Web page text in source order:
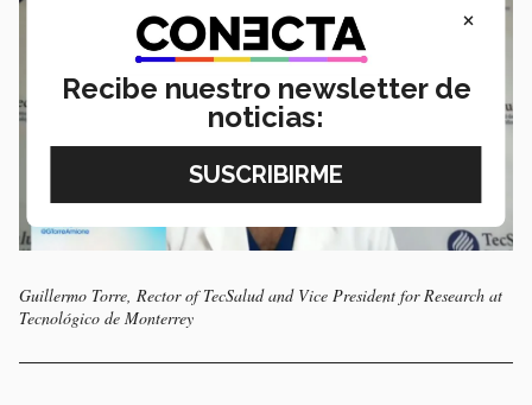
Guillermo Torre, Rector of TecSalud and Vice President for Research at
Tecnológico de Monterrey
×
Recibe nuestro newsletter de
noticias: